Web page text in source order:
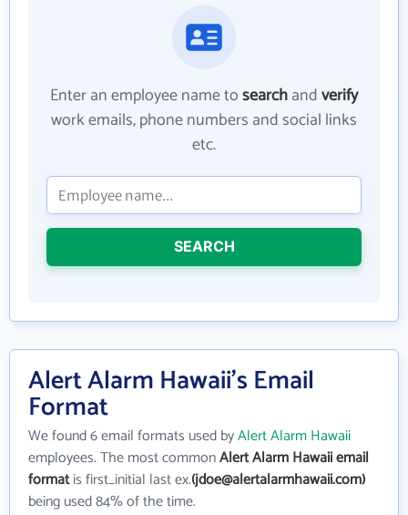
Enter an employee name tosearchandverify
work emails, phone numbers and social links
etc.
SEARCH
Alert Alarm Hawaii's Email
Format
We found 6 email formats used byAlert Alarm Hawaii
employees. The most commonAlert Alarm Hawaii email
formatis first_initial last ex.(jdoe@alertalarmhawaii.com)
being used 84% of the time.